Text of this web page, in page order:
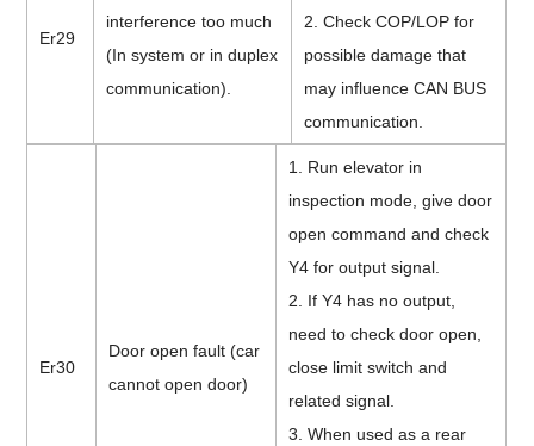
Er29
interference too much
(In system or in duplex
communication).
2. Check COP/LOP for
possible damage that
may influence CAN BUS
communication.
Er30
Door open fault (car
cannot open door)
1. Run elevator in
inspection mode, give door
open command and check
Y4 for output signal.
2. If Y4 has no output,
need to check door open,
close limit switch and
related signal.
3. When used as a rear